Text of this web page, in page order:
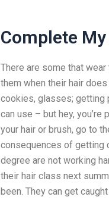
Complete
There are some that
them when their hair
cookies, glasses; getting
can use – but hey,
your hair or brush, go to
consequences of getting
degree are not working
their hair class next
been. They can get